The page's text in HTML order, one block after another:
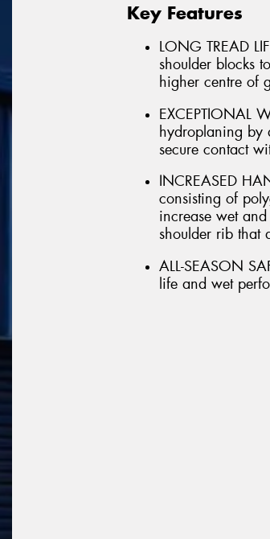
Key Features
LONG TREAD
shoulder blocks
higher centre of
EXCEPTIONAL
hydroplaning by
secure contact
INCREASED
consisting of
increase wet
shoulder rib that
ALL-SEASON
life and wet